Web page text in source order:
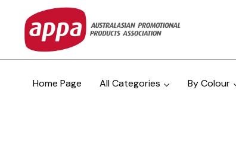
Home Page All Categories By Colour